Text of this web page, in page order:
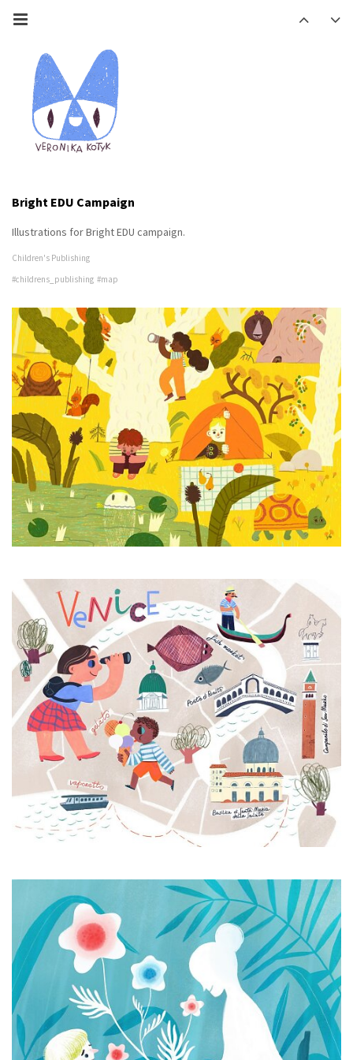
Bright EDU Campaign
Illustrations for Bright EDU campaign.
Children's Publishing
#childrens_publishing #map